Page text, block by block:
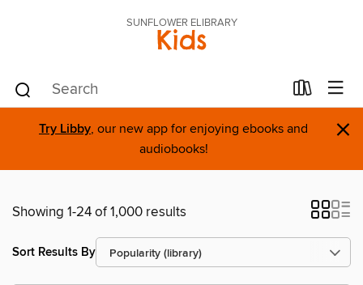
SUNFLOWER ELIBRARY
Kids
Try Libby, our new app for enjoying ebooks and
audiobooks!
×
Showing 1-24 of 1,000 results
Sort Results By